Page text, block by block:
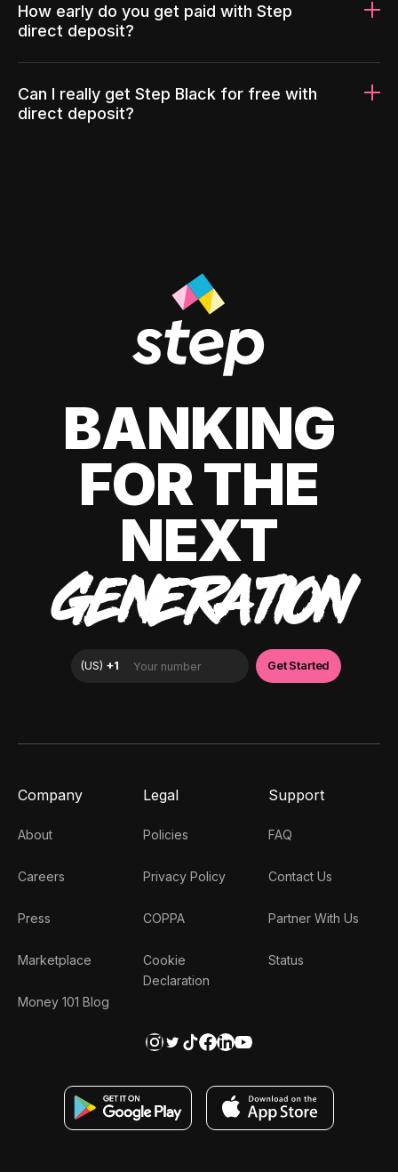
How early do you get paid with Step
direct deposit?
Can I really get Step Black for free with
direct deposit?
BANKING
FOR THE
NEXT
GENERATION
Company
About
Careers
Press
Marketplace
Money 101 Blog
Legal
Policies
Privacy Policy
COPPA
Cookie
Declaration
Support
FAQ
Contact Us
Partner With Us
Status